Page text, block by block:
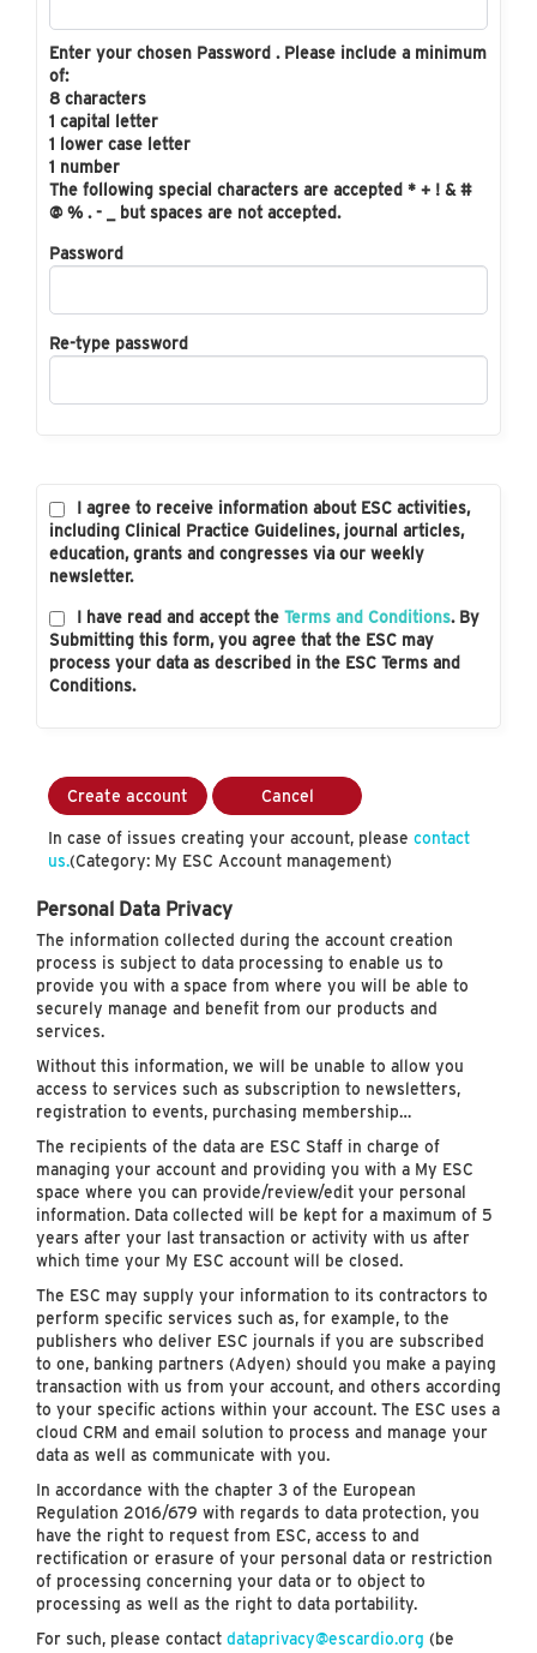
Enter your chosen Password . Please include a minimum
of:
8 characters
1 capital letter
1 lower case letter
1 number
The following special characters are accepted * + ! & #
@ % . - _ but spaces are not accepted.
Password
Re-type password
I agree to receive information about ESC activities,
including Clinical Practice Guidelines, journal articles,
education, grants and congresses via our weekly
newsletter.
I have read and accept the Terms and Conditions. By
Submitting this form, you agree that the ESC may
process your data as described in the ESC Terms and
Conditions.
Create account Cancel
In case of issues creating your account, please contact
us.(Category: My ESC Account management)
Personal Data Privacy
The information collected during the account creation
process is subject to data processing to enable us to
provide you with a space from where you will be able to
securely manage and benefit from our products and
services.
Without this information, we will be unable to allow you
access to services such as subscription to newsletters,
registration to events, purchasing membership…
The recipients of the data are ESC Staff in charge of
managing your account and providing you with a My ESC
space where you can provide/review/edit your personal
information. Data collected will be kept for a maximum of 5
years after your last transaction or activity with us after
which time your My ESC account will be closed.
The ESC may supply your information to its contractors to
perform specific services such as, for example, to the
publishers who deliver ESC journals if you are subscribed
to one, banking partners (Adyen) should you make a paying
transaction with us from your account, and others according
to your specific actions within your account. The ESC uses a
cloud CRM and email solution to process and manage your
data as well as communicate with you.
In accordance with the chapter 3 of the European
Regulation 2016/679 with regards to data protection, you
have the right to request from ESC, access to and
rectification or erasure of your personal data or restriction
of processing concerning your data or to object to
processing as well as the right to data portability.
For such, please contact dataprivacy@escardio.org (be